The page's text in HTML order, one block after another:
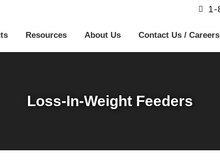
1-
Resources About Us Contact Us / Careers
Loss-In-Weight Feeders